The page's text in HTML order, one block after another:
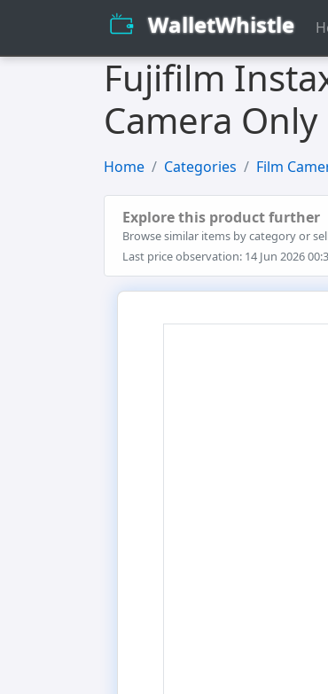
WalletWhistle
Fujifilm
Camera Only
Home Categories Film
Explore this product further
Browse similar items by category or
Last price observation: 14 Jun 2026